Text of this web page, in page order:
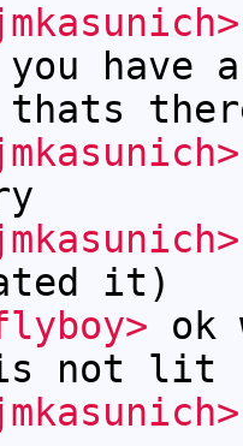
have
it)
ok
not lit